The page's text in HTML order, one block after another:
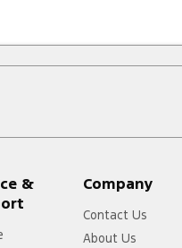
&
Company
Contact Us
About Us